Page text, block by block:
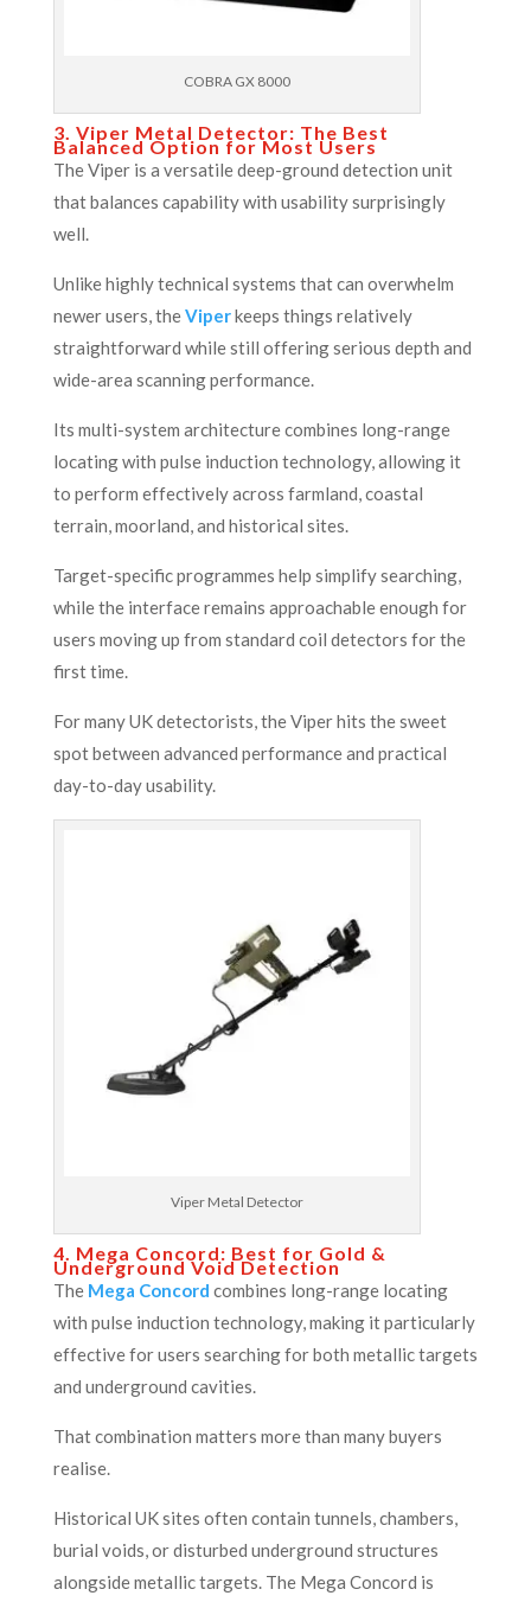
COBRA GX 8000
3. Viper Metal Detector: The Best
Balanced Option for Most Users
The Viper is a versatile deep-ground detection unit
that balances capability with usability surprisingly
well.
Unlike highly technical systems that can overwhelm
newer users, theViperkeeps things relatively
straightforward while still offering serious depth and
wide-area scanning performance.
Its multi-system architecture combines long-range
locating with pulse induction technology, allowing it
to perform effectively across farmland, coastal
terrain, moorland, and historical sites.
Target-specific programmes help simplify searching,
while the interface remains approachable enough for
users moving up from standard coil detectors for the
first time.
For many UK detectorists, the Viper hits the sweet
spot between advanced performance and practical
day-to-day usability.
Viper Metal Detector
4. Mega Concord: Best for Gold &
Underground Void Detection
The Mega Concord combines long-range locating
with pulse induction technology, making it particularly
effective for users searching for both metallic targets
and underground cavities.
That combination matters more than many buyers
realise.
Historical UK sites often contain tunnels, chambers,
burial voids, or disturbed underground structures
alongside metallic targets. The Mega Concord is